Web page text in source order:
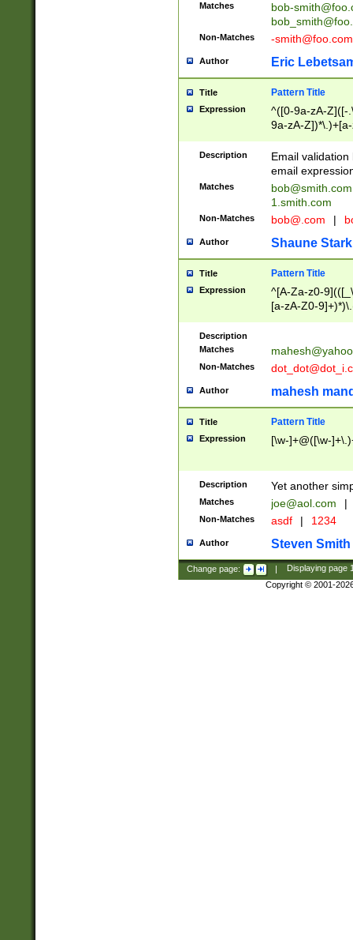
Matches
bob-
Non-Matches -smith@foo.com
Author Eric
Title Pattern Title
Expression
^([0-9a-zA-Z]([-
9a-zA-
Description
Email
email
Matches
bob@smith.com
1.smith.com
Non-Matches bob@.com |
Author Shaune Stark
Title Pattern Title
Expression
^[A-Za-z0-
[a-zA-Z0-
Description
Matches
Non-Matches
Author mahesh
Title Pattern Title
Expression [\w-]+@([\w-
Description Yet another
Matches joe@aol.com |
Non-Matches asdf | 1234
Author Steven Smith
Change page: | Displaying page
Copyright © 2001-